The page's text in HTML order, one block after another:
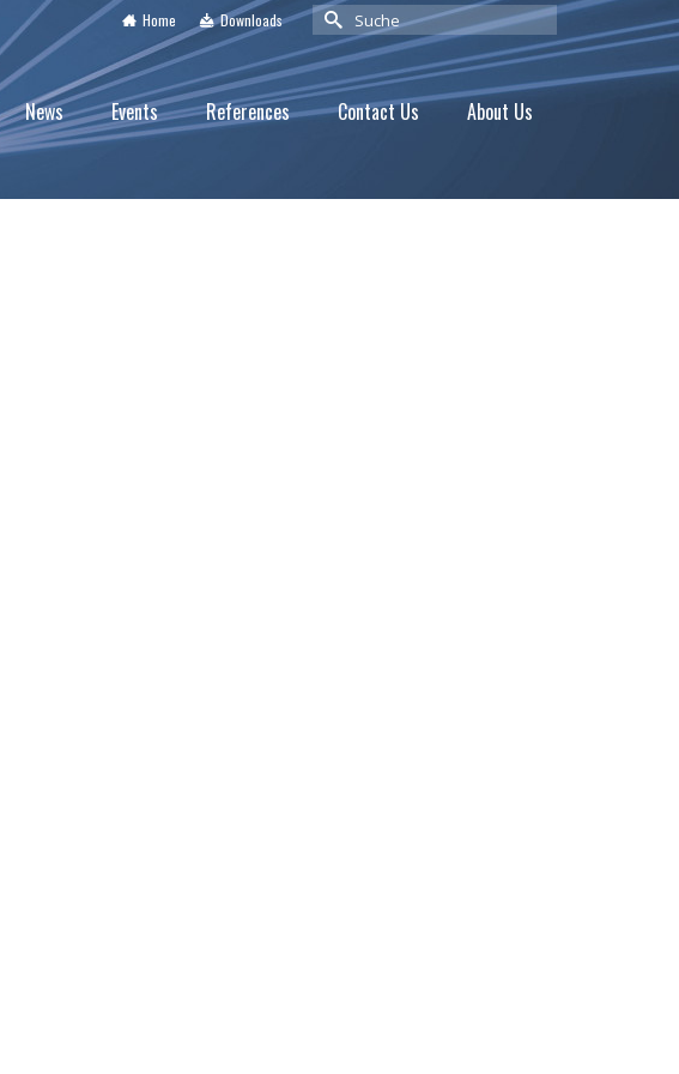
Downloads
Home
Suche
nach:
News Events References Contact Us About Us